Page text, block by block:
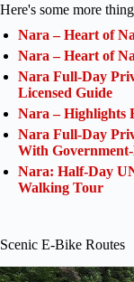
Here's some more
Nara – Heart of
Nara – Heart of
Nara Full-Day
Licensed Guide
Nara – Highlights
Nara Full-Day
With
Nara: Half-Day
Walking Tour
Scenic E-Bike Routes